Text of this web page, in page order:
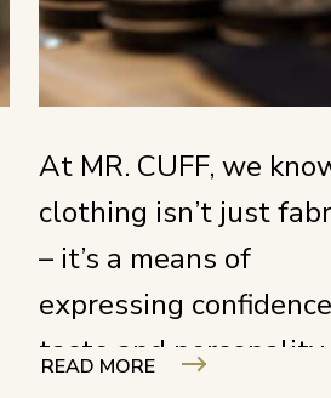
At MR. CUFF, we
clothing isn’t just
– it’s a means of
expressing
taste and personality.
READ MORE